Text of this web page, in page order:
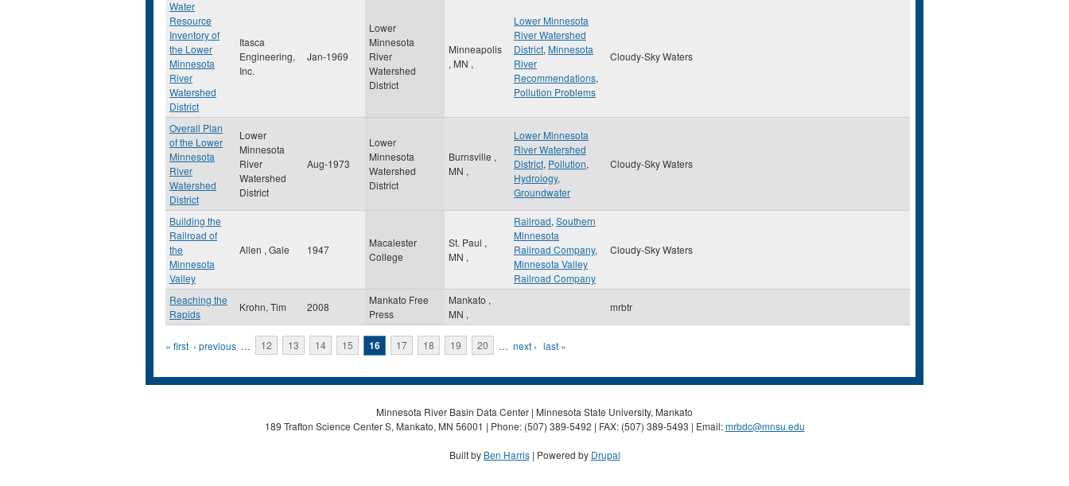
Water
Resource
Inventory of
the Lower
Minnesota
River
Watershed
District
Itasca
Engineering,
Inc.
Jan-1969
Lower
Minnesota
River
Watershed
District
Minneapolis
, MN ,
Lower Minnesota
River Watershed
District, Minnesota
River
Recommendations,
Pollution Problems
Cloudy-Sky Waters
Overall Plan
of the Lower
Minnesota
River
Watershed
District
Lower
Minnesota
River
Watershed
District
Aug-1973
Lower
Minnesota
Watershed
District
Burnsville ,
MN ,
Lower Minnesota
River Watershed
District, Pollution,
Hydrology,
Groundwater
Cloudy-Sky Waters
Building the
Railroad of
the
Minnesota
Valley
Allen , Gale 1947
Macalester
College
St. Paul ,
MN ,
Railroad, Southern
Minnesota
Railroad Company,
Minnesota Valley
Railroad Company
Cloudy-Sky Waters
Reaching the
Rapids
Krohn, Tim 2008
Mankato Free
Press
Mankato ,
MN ,
mrbtr
Pages
« first ‹ previous … 12 13 14 15 16 17 18 19 20 … next › last »
Minnesota River Basin Data Center | Minnesota State University, Mankato
189 Trafton Science Center S, Mankato, MN 56001 | Phone: (507) 389-5492 | FAX: (507) 389-5493 | Email:mrbdc@mnsu.edu
Built by Ben Harris| Powered by Drupal